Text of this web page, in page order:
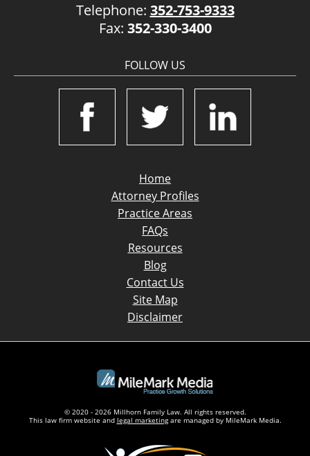
Telephone: 352-753-9333
Fax: 352-330-3400
FOLLOW US
Home
Attorney Profiles
Practice Areas
FAQs
Resources
Blog
Contact Us
Site Map
Disclaimer
© 2020 - 2026 Millhorn Family Law. All rights reserved.
This law firm website and legal marketingare managed by MileMark Media.